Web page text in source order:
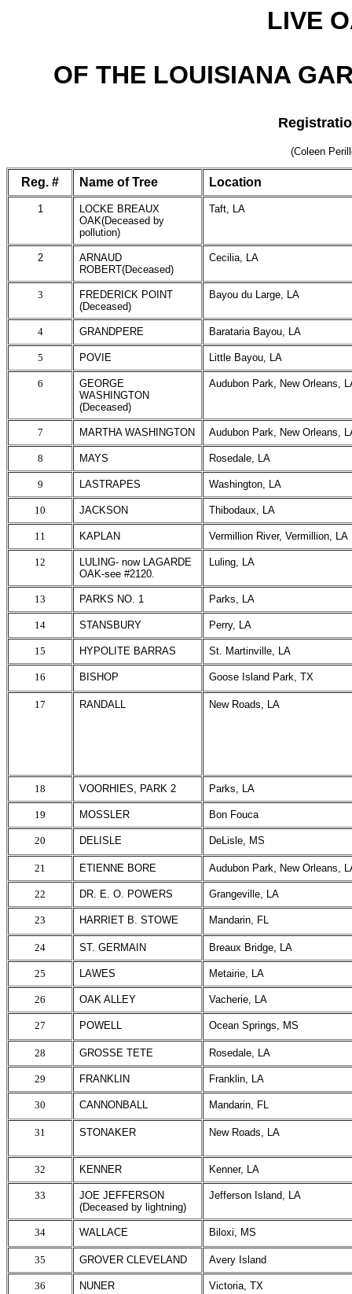
LIVE
OF THE LOUISIANA
(Coleen
Reg. # Name of Tree Location
1
LOCKE BREAUX
OAK(Deceased by
pollution)
Taft, LA
2
ARNAUD
ROBERT(Deceased)
Cecilia, LA
3
FREDERICK POINT
(Deceased)
Bayou du Large, LA
4 GRANDPERE Barataria Bayou, LA
5 POVIE Little Bayou, LA
6
GEORGE
WASHINGTON
(Deceased)
Audubon Park, New Orleans,
7 MARTHA WASHINGTON Audubon Park, New Orleans,
8 MAYS Rosedale, LA
9 LASTRAPES Washington, LA
10 JACKSON Thibodaux, LA
11 KAPLAN Vermillion River, Vermillion, LA
12
LULING- now LAGARDE
OAK-see #2120.
Luling, LA
13 PARKS NO. 1 Parks, LA
14 STANSBURY Perry, LA
15 HYPOLITE BARRAS St. Martinville, LA
16 BISHOP Goose Island Park, TX
17 RANDALL New Roads, LA
18 VOORHIES, PARK 2 Parks, LA
19 MOSSLER Bon Fouca
20 DELISLE DeLisle, MS
21 ETIENNE BORE Audubon Park, New Orleans,
22 DR. E. O. POWERS Grangeville, LA
23 HARRIET B. STOWE Mandarin, FL
24 ST. GERMAIN Breaux Bridge, LA
25 LAWES Metairie, LA
26 OAK ALLEY Vacherie, LA
27 POWELL Ocean Springs, MS
28 GROSSE TETE Rosedale, LA
29 FRANKLIN Franklin, LA
30 CANNONBALL Mandarin, FL
31 STONAKER New Roads, LA
32 KENNER Kenner, LA
33
JOE JEFFERSON
(Deceased by lightning)
Jefferson Island, LA
34 WALLACE Biloxi, MS
35 GROVER CLEVELAND Avery Island
36 NUNER Victoria, TX